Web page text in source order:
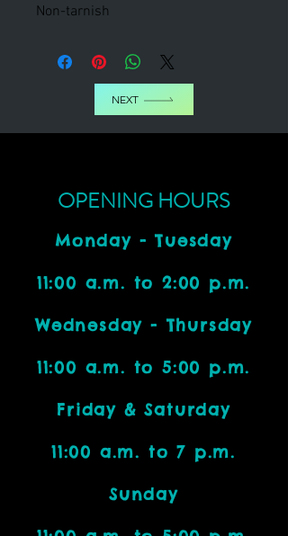
Non-tarnish
NEXT
OPENING HOURS
Monday - Tuesday
11:00 a.m. to 2:00 p.m.
Wednesday - Thursday
11:00 a.m. to 5:00 p.m.
Friday & Saturday
11:00 a.m. to 7 p.m.
Sunday